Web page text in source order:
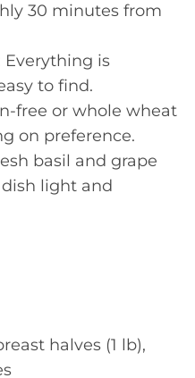
30 minutes from
is
to find.
free or whole wheat
on preference.
basil and grape
light and
halves (1 lb),